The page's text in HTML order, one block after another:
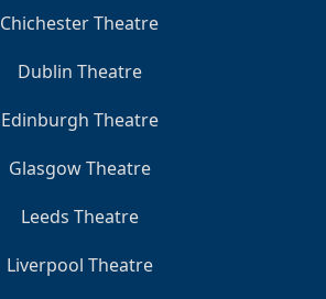
Chichester Theatre
Dublin Theatre
Edinburgh Theatre
Glasgow Theatre
Leeds Theatre
Liverpool Theatre